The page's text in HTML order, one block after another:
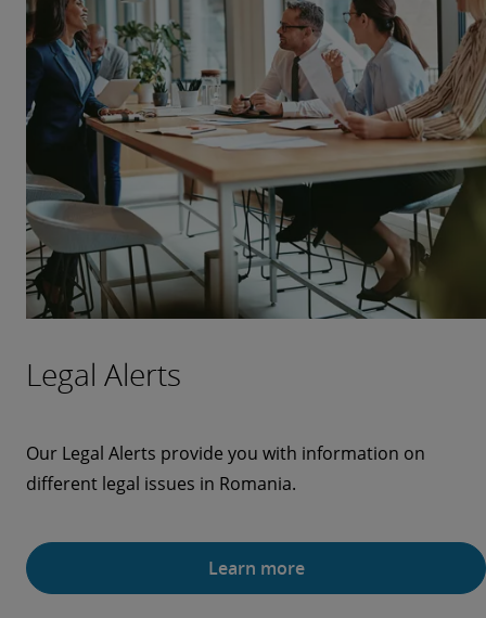
Legal Alerts
Our Legal Alerts provide you with information on
different legal issues in Romania.
Learn more